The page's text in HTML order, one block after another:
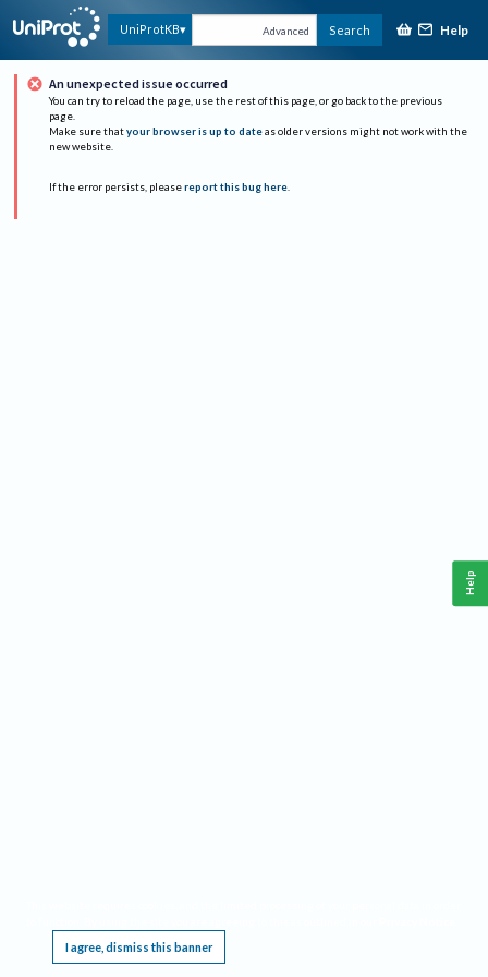
UniProtKB Advanced Search Help
An unexpected issue occurred
You can try to reload the page, use the rest of this page, or go back to the previous
page.
Make sure that your browser is up to date as older versions might not work with the
new website.
If the error persists, please report this bug here.
I agree, dismiss this banner
Help